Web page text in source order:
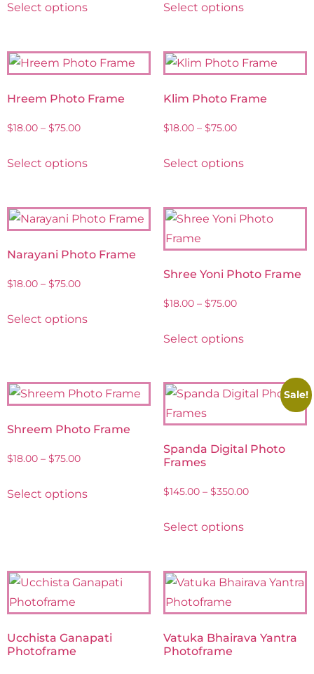
Select options Select options
Hreem Photo Frame
$18.00 – $75.00
Select options
Klim Photo Frame
$18.00 – $75.00
Select options
Narayani Photo Frame
$18.00 – $75.00
Select options
Shree Yoni Photo Frame
$18.00 – $75.00
Select options
Shreem Photo Frame
$18.00 – $75.00
Select options
Sale!
Spanda Digital Photo
Frames
$145.00 – $350.00
Select options
Ucchista Ganapati
Photoframe
Vatuka Bhairava Yantra
Photoframe